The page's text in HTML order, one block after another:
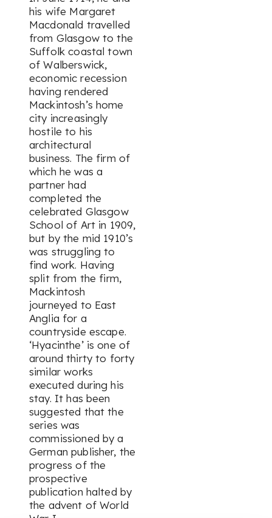
his wife Margaret
Macdonald travelled
from Glasgow to the
Suffolk coastal town
of Walberswick,
economic recession
having rendered
Mackintosh’s home
city increasingly
hostile to his
architectural
business. The firm of
which he was a
partner had
completed the
celebrated Glasgow
School of Art in 1909,
but by the mid 1910’s
was struggling to
find work. Having
split from the firm,
Mackintosh
journeyed to East
Anglia for a
countryside escape.
‘Hyacinthe’ is one of
around thirty to forty
similar works
executed during his
stay. It has been
suggested that the
series was
commissioned by a
German publisher, the
progress of the
prospective
publication halted by
the advent of World